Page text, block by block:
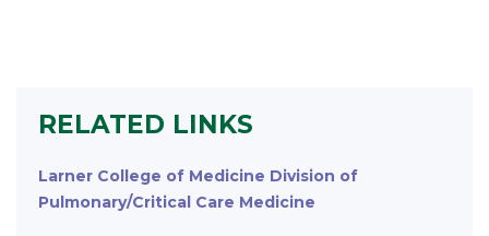
RELATED LINKS
Larner College of Medicine Division of
Pulmonary/Critical Care Medicine